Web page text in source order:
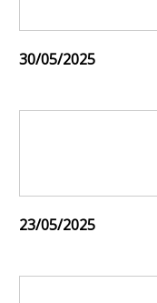
30/05/2025
23/05/2025